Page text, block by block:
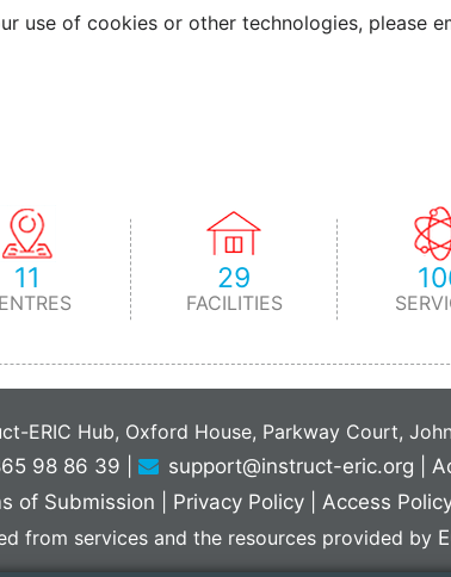
use of cookies or other technologies, please
11 29
FACILITIES
ERIC Hub, Oxford House, Parkway Court,
98 86 39
support@instruct-eric.org
of Submission Privacy Policy Access
from services and the resources provided by